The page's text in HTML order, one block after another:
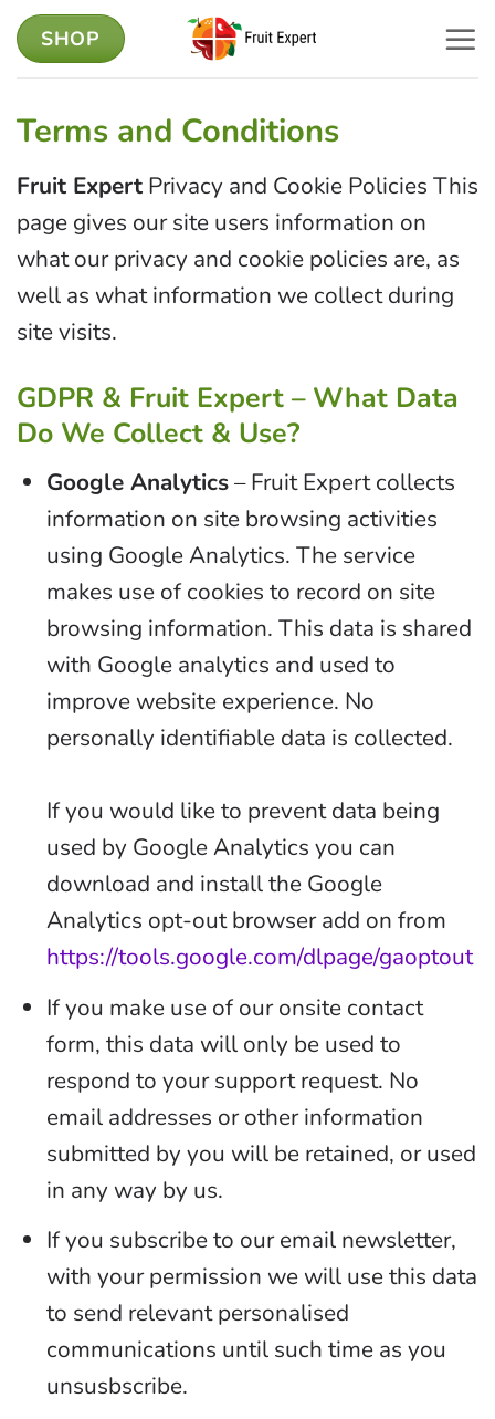
Skip
to
SHOP
Terms and Conditions
Fruit Expert Privacy and Cookie Policies This
page gives our site users information on
what our privacy and cookie policies are, as
well as what information we collect during
site visits.
GDPR & Fruit Expert – What Data
Do We Collect & Use?
Google Analytics– Fruit Expert collects
information on site browsing activities
using Google Analytics. The service
makes use of cookies to record on site
browsing information. This data is shared
with Google analytics and used to
improve website experience. No
personally identifiable data is collected.
If you would like to prevent data being
used by Google Analytics you can
download and install the Google
Analytics opt-out browser add on from
https://tools.google.com/dlpage/gaoptout
If you make use of our onsite contact
form, this data will only be used to
respond to your support request. No
email addresses or other information
submitted by you will be retained, or used
in any way by us.
If you subscribe to our email newsletter,
with your permission we will use this data
to send relevant personalised
communications until such time as you
unsusbscribe.